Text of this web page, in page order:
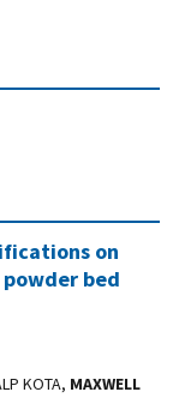
on
bed
KOTA, MAXWELL